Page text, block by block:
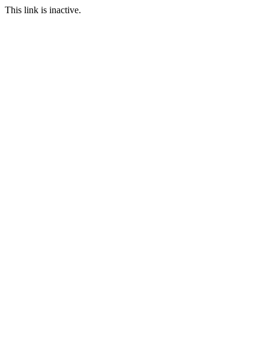
This link is inactive.